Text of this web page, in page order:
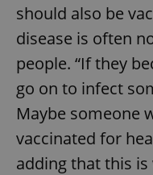
should also be
disease is often
people. “If they
go on to infect
Maybe someone
vaccinated for
adding that this